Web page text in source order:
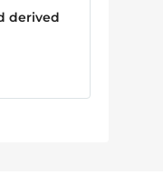
derived